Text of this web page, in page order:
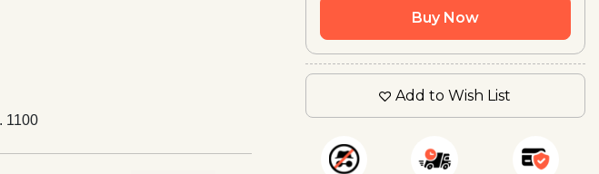
1100
Buy Now
Add to Wish List